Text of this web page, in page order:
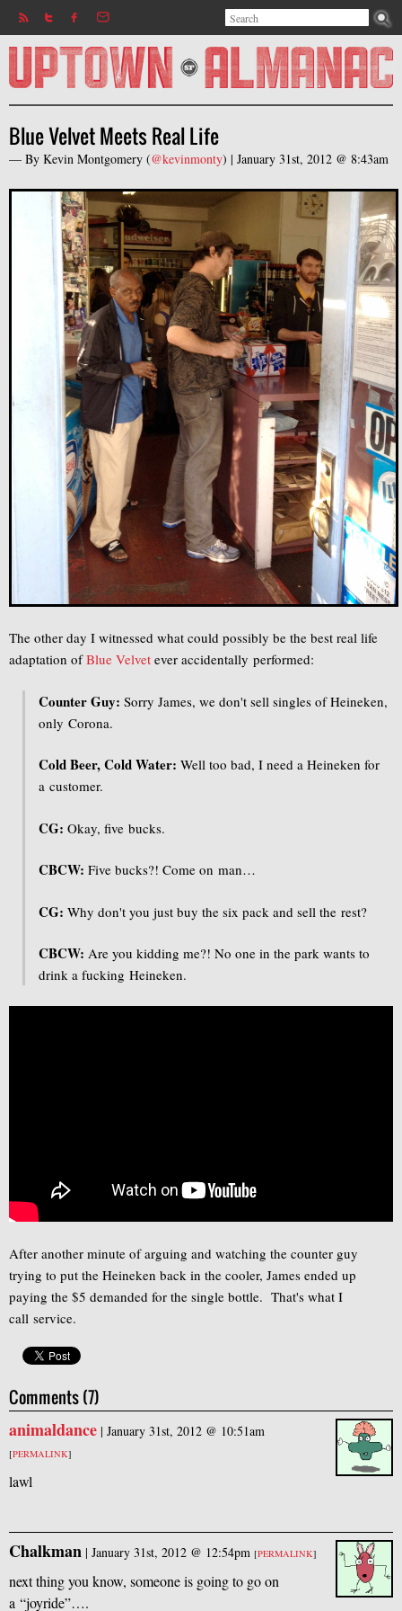
Jump to navigation
Search form
Search
Blue Velvet Meets Real Life
— By Kevin Montgomery (@kevinmonty) | January 31st, 2012 @ 8:43am
The other day I witnessed what could possibly be the best real life
adaptation ofBlue Velvet ever accidentally performed:
Counter Guy: Sorry James, we don't sell singles of Heineken,
only Corona.
Cold Beer, Cold Water: Well too bad, I need a Heineken for
a customer.
CG: Okay, five bucks.
CBCW: Five bucks?! Come on man…
CG: Why don't you just buy the six pack and sell the rest?
CBCW: Are you kidding me?! No one in the park wants to
drink a fucking Heineken.
After another minute of arguing and watching the counter guy
trying to put the Heineken back in the cooler, James ended up
paying the $5 demanded for the single bottle. That's what I
call service.
Comments (7)
animaldance | January 31st, 2012 @ 10:51am
[PERMALINK]
lawl
Chalkman | January 31st, 2012 @ 12:54pm [PERMALINK]
next thing you know, someone is going to go on
a “joyride”….